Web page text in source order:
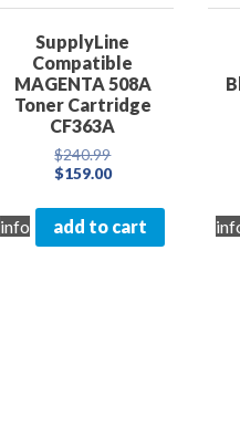
SupplyLine
Compatible
MAGENTA 508A
Toner Cartridge
CF363A
$240.99Original
price
$240.99.
$159.00Current
is:
$159.00.
info add to cart